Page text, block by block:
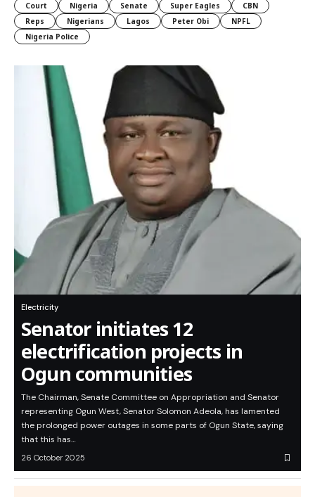
Court
Nigeria Senate Super Eagles
CBN
Reps
Nigerians Lagos Peter Obi
NPFL
Nigeria Police
Electricity
Senator initiates 12
electrification projects in
Ogun communities
The Chairman, Senate Committee on Appropriation and Senator
representing Ogun West, Senator Solomon Adeola, has lamented
the prolonged power outages in some parts of Ogun State, saying
that this has…
26 October 2025